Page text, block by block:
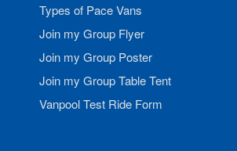
Types of Pace Vans
Join my Group Flyer
Join my Group Poster
Join my Group Table Tent
Vanpool Test Ride Form